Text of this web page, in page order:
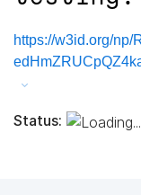
https://w3id.org/np/
Status: